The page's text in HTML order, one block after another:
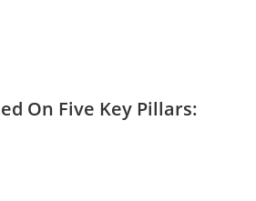
On Five Key Pillars: